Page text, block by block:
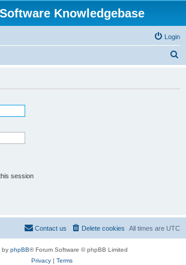
Knowledgebase
Login
session
All times are UTC
Delete cookies
Contact us
by phpBB® Forum Software © phpBB Limited
Privacy| Terms